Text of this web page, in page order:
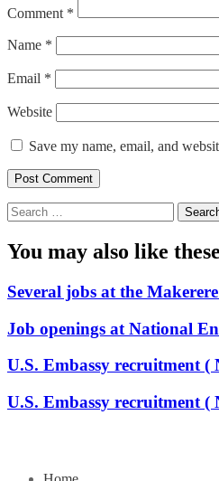
Comment *
Name *
Email *
Website
Save my name, email, and
Search
for:
You may also like these
Several jobs at the
Job openings at National
U.S. Embassy recruitment (
U.S. Embassy recruitment (